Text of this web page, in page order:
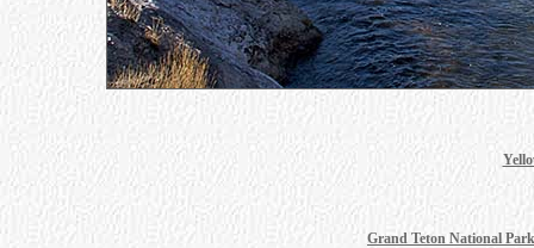
Grand Teton National Park